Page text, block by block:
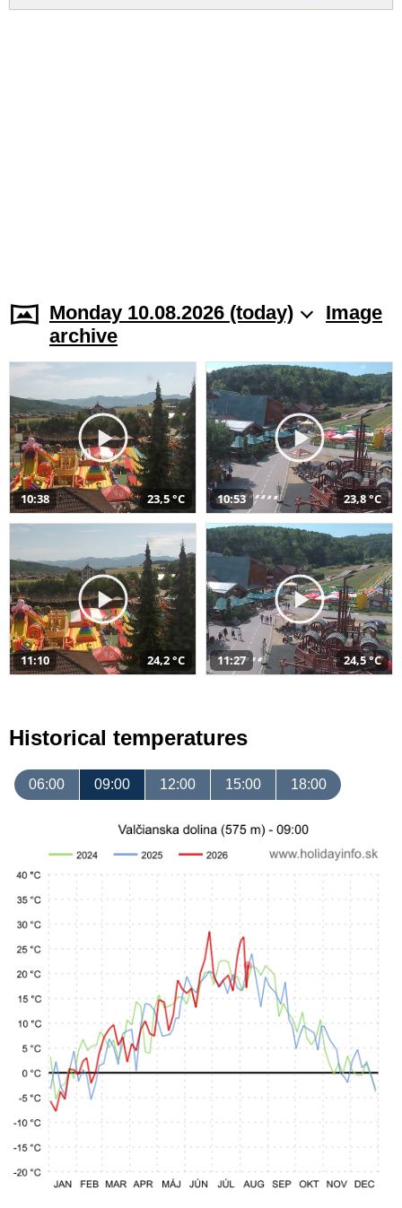
Monday 10.08.2026 (today)
Image
archive
10:38 23,5 °C 10:53 23,8 °C
11:10 24,2 °C 11:27 24,5 °C
Historical temperatures
06:00 09:00 12:00 15:00 18:00